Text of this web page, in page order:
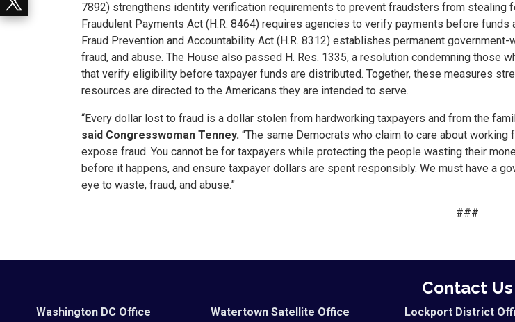
7892) strengthens identity verification requirements to prevent fraudsters from
Fraudulent Payments Act (H.R. 8464) requires agencies to verify payments before
Fraud Prevention and Accountability Act (H.R. 8312) establishes permanent
fraud, and abuse. The House also passed H. Res. 1335, a resolution condemning those
that verify eligibility before taxpayer funds are distributed. Together, these measures
resources are directed to the Americans they are intended to serve.
“Every dollar lost to fraud is a dollar stolen from hardworking taxpayers and from the
said Congresswoman Tenney. “The same Democrats who claim to care about
expose fraud. You cannot be for taxpayers while protecting the people wasting their
before it happens, and ensure taxpayer dollars are spent responsibly. We must have a
eye to waste, fraud, and abuse.”
###
Contact Us
Washington DC Office Watertown Satellite Office Lockport District